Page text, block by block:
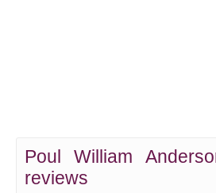
Poul William
reviews